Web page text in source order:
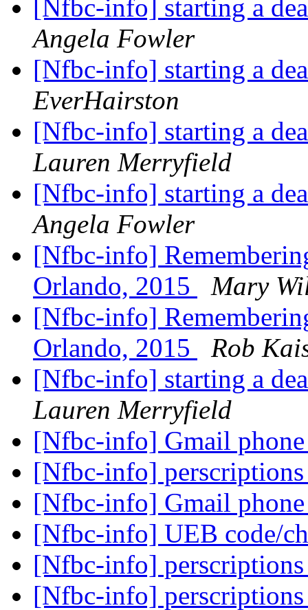
[Nfbc-info] starting a
Angela Fowler
[Nfbc-info] starting a
EverHairston
[Nfbc-info] starting a
Lauren Merryfield
[Nfbc-info] starting a
Angela Fowler
[Nfbc-info]
Orlando, 2015
Mary
[Nfbc-info]
Orlando, 2015
Rob
[Nfbc-info] starting a
Lauren Merryfield
[Nfbc-info] Gmail
[Nfbc-info]
[Nfbc-info] Gmail
[Nfbc-info] UEB code/
[Nfbc-info]
[Nfbc-info]